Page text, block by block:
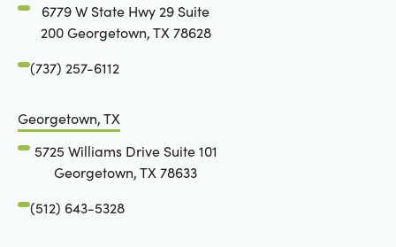
6779 W State Hwy 29 Suite
200 Georgetown, TX 78628
(737) 257-6112
Georgetown, TX
5725 Williams Drive Suite 101
Georgetown, TX 78633
(512) 643-5328